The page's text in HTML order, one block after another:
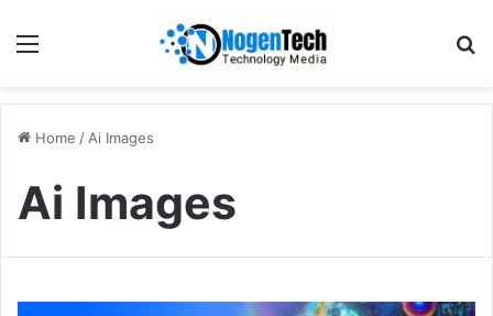
Home / Ai Images
Ai Images